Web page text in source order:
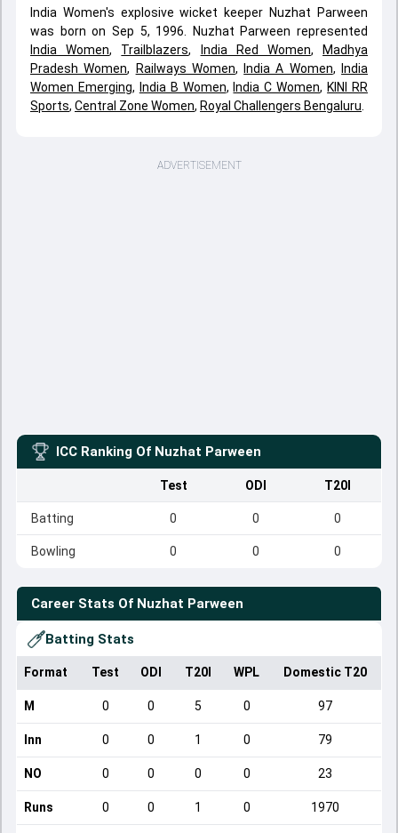
India Women's explosive wicket keeper Nuzhat Parween
was born on Sep 5, 1996. Nuzhat Parween represented
India Women, Trailblazers, India Red Women,
Madhya
Pradesh Women, Railways Women, India A Women,
India
Women Emerging, India B Women, India C Women, KINI RR
Sports, Central Zone Women, Royal Challengers Bengaluru
ADVERTISEMENT
ICC Ranking Of Nuzhat Parween
Test ODI T20I
Batting 0 0 0
Bowling 0 0 0
Career Stats Of Nuzhat Parween
Batting Stats
Format Test ODI T20I WPL Domestic T20
M 0 0 5 0 97
Inn 0 0 1 0 79
NO 0 0 0 0 23
Runs 0 0 1 0 1970